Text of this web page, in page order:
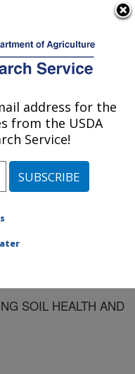
Research:
Nebraska»
#78601
SOIL HEALTH AND
address for the
from the USDA
Service!